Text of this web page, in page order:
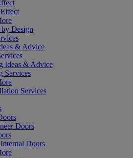
Design
& Advice
Ideas & Advice
Services
Services
Doors
Doors